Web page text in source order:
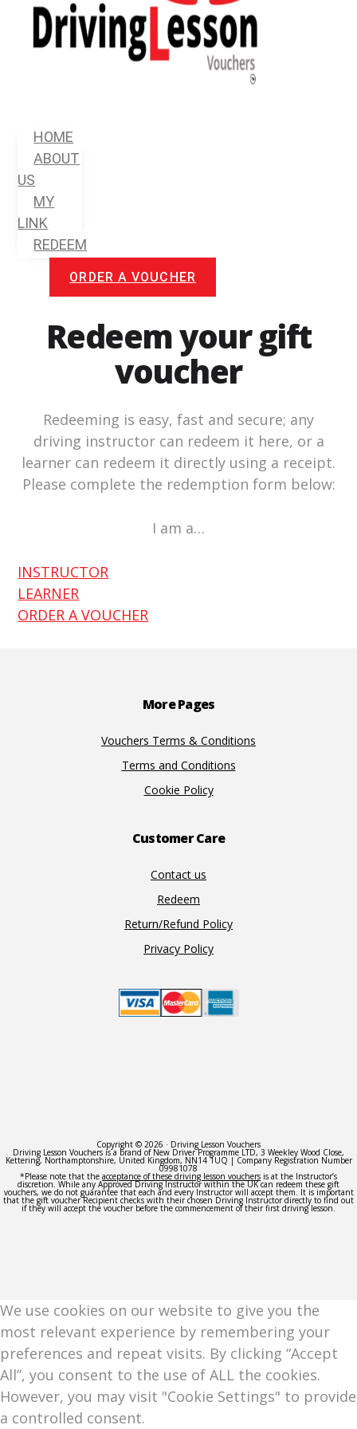
HOME
ABOUT
US
MY
LINK
REDEEM
ORDER A VOUCHER
Redeem your gift
voucher
Redeeming is easy, fast and secure; any
driving instructor can redeem it here, or a
learner can redeem it directly using a receipt.
Please complete the redemption form below:
I am a…
INSTRUCTOR
LEARNER
ORDER A VOUCHER
More Pages
Vouchers Terms & Conditions
Terms and Conditions
Cookie Policy
Customer Care
Contact us
Redeem
Return/Refund Policy
Privacy Policy
Copyright © 2026 · Driving Lesson Vouchers
Driving Lesson Vouchers is a brand of New Driver Programme LTD, 3 Weekley Wood Close,
Kettering, Northamptonshire, United Kingdom, NN14 1UQ | Company Registration Number
09981078
*Please note that the acceptance of these driving lesson vouchers is at the Instructor’s
discretion. While any Approved Driving Instructor within the UK can redeem these gift
vouchers, we do not guarantee that each and every Instructor will accept them. It is important
that the gift voucher Recipient checks with their chosen Driving Instructor directly to find out
if they will accept the voucher before the commencement of their first driving lesson.
We use cookies on our website to give you the
most relevant experience by remembering your
preferences and repeat visits. By clicking “Accept
All”, you consent to the use of ALL the cookies.
However, you may visit "Cookie Settings" to provide
a controlled consent.